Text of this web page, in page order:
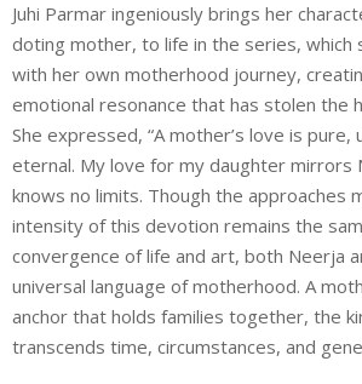
Juhi Parmar ingeniously brings her
doting mother, to life in the series, which
with her own motherhood journey,
emotional resonance that has stolen the
She expressed, “A mother’s love is pure,
eternal. My love for my daughter mirrors
knows no limits. Though the approaches
intensity of this devotion remains the
convergence of life and art, both Neerja
universal language of motherhood. A
anchor that holds families together, the
transcends time, circumstances, and